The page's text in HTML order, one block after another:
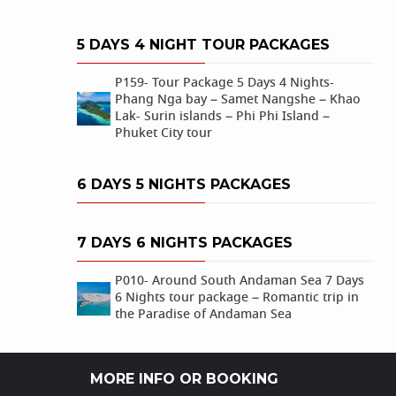
5 DAYS 4 NIGHT TOUR PACKAGES
P159- Tour Package 5 Days 4 Nights-
Phang Nga bay – Samet Nangshe – Khao
Lak- Surin islands – Phi Phi Island –
Phuket City tour
6 DAYS 5 NIGHTS PACKAGES
7 DAYS 6 NIGHTS PACKAGES
P010- Around South Andaman Sea 7 Days
6 Nights tour package – Romantic trip in
the Paradise of Andaman Sea
MORE INFO OR BOOKING